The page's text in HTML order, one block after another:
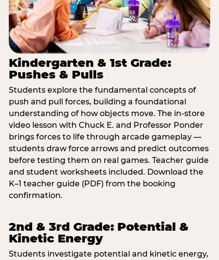
Kindergarten & 1st Grade:
Pushes & Pulls
Students explore the fundamental concepts of
push and pull forces, building a foundational
understanding of how objects move. The in-store
video lesson with Chuck E. and Professor Ponder
brings forces to life through arcade gameplay —
students draw force arrows and predict outcomes
before testing them on real games. Teacher guide
and student worksheets included. Download the
K–1 teacher guide (PDF) from the booking
confirmation.
2nd & 3rd Grade: Potential &
Kinetic Energy
Students investigate potential and kinetic energy,